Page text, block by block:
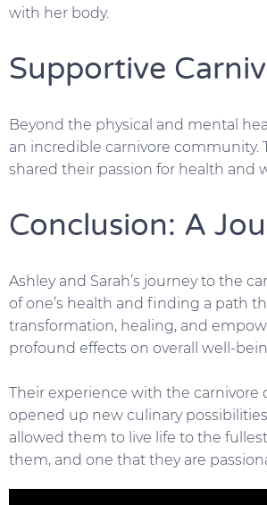
with her body.
Supportive
Beyond the physical and mental
an incredible carnivore
shared their passion for health and
Conclusion: A
Ashley and Sarah’s journey to the
of one’s health and finding a path
transformation, healing, and
profound effects on overall well-
Their experience with the
opened up new culinary
allowed them to live life to the
them, and one that they are